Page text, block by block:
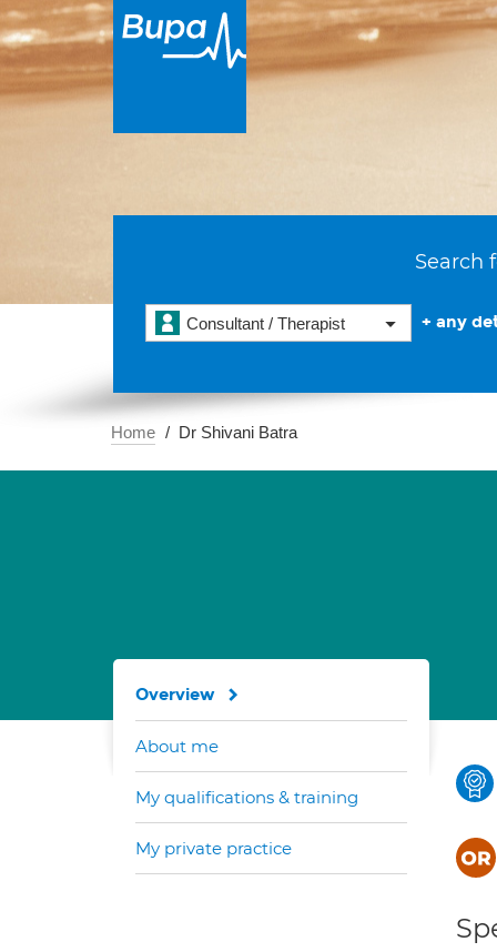
Search
Consultant / Therapist + any
Home Dr Shivani Batra
Overview
About me
My qualifications & training
My private practice